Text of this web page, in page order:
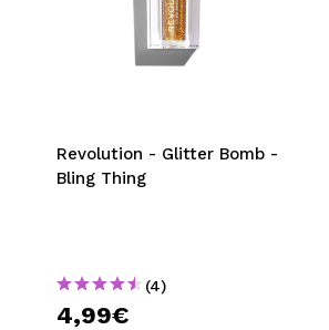
Revolution - Glitter Bomb -
Bling Thing
(4)
4,99€